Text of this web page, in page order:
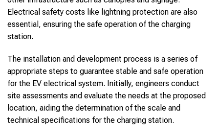
Electrical safety costs like lightning protection are also
essential, ensuring the safe operation of the charging
station.
The installation and development process is a series of
appropriate steps to guarantee stable and safe operation
for the EV electrical system. Initially, engineers conduct
site assessments and evaluate the needs at the proposed
location, aiding the determination of the scale and
technical specifications for the charging station.